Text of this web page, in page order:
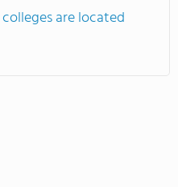
are located